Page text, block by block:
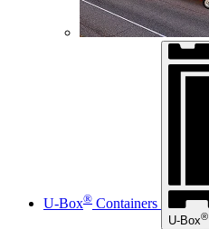
U-Box® Containers
U-Box®